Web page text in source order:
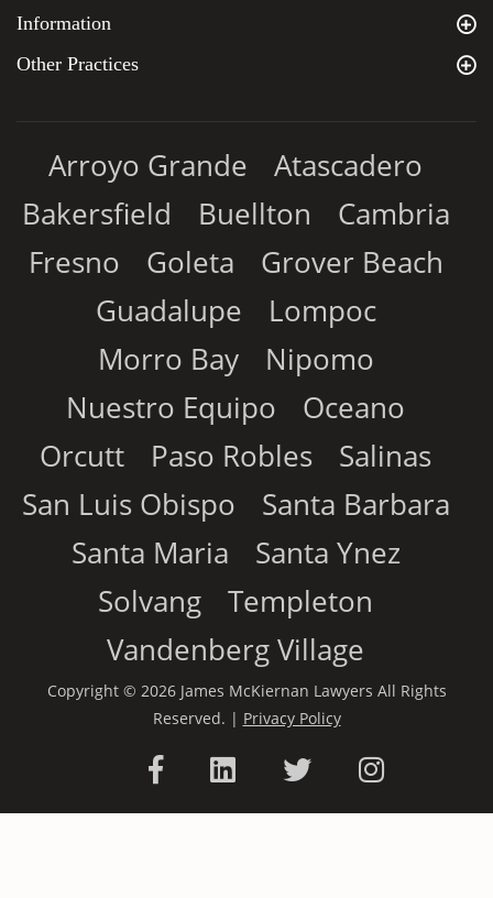
Information
Other Practices
Arroyo Grande
Atascadero
Bakersfield
Buellton
Cambria
Fresno
Goleta
Grover Beach
Guadalupe
Lompoc
Morro Bay
Nipomo
Nuestro Equipo
Oceano
Orcutt
Paso Robles
Salinas
San Luis Obispo
Santa Barbara
Santa Maria
Santa Ynez
Solvang
Templeton
Vandenberg Village
Copyright © 2026 James McKiernan Lawyers All Rights
Reserved. | Privacy Policy